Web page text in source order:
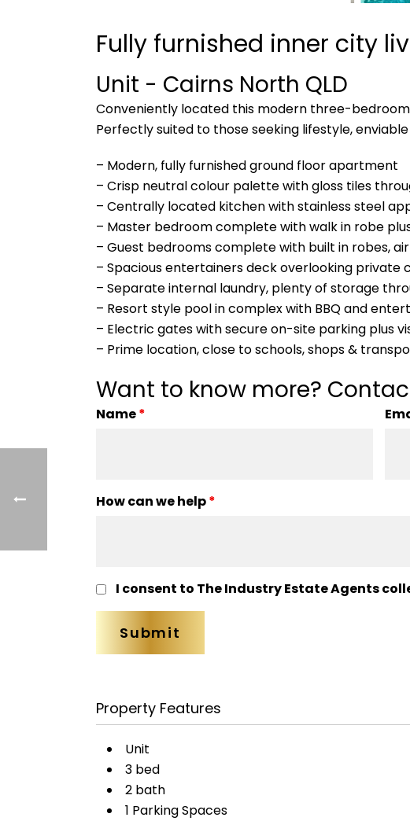
Fully furnished inner city
Unit - Cairns North QLD
Conveniently located this modern three-
Perfectly suited to those seeking lifestyle,
– Modern, fully furnished ground floor apartment
– Crisp neutral colour palette with gloss tiles
– Centrally located kitchen with stainless steel
– Master bedroom complete with walk in robe
– Guest bedrooms complete with built in robes,
– Spacious entertainers deck overlooking private
– Separate internal laundry, plenty of storage
– Resort style pool in complex with BBQ and
– Electric gates with secure on-site parking plus
– Prime location, close to schools, shops &
Want to know more?
Name*
How can we help*
I consent to The Industry Estate Agents
Property Features
Unit
3 bed
2 bath
1 Parking Spaces